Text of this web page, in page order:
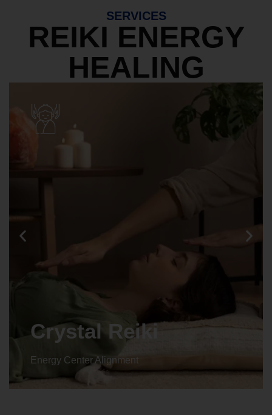
SERVICES
REIKI ENERGY
HEALING
Crystal Reiki
Energy Center Alignment